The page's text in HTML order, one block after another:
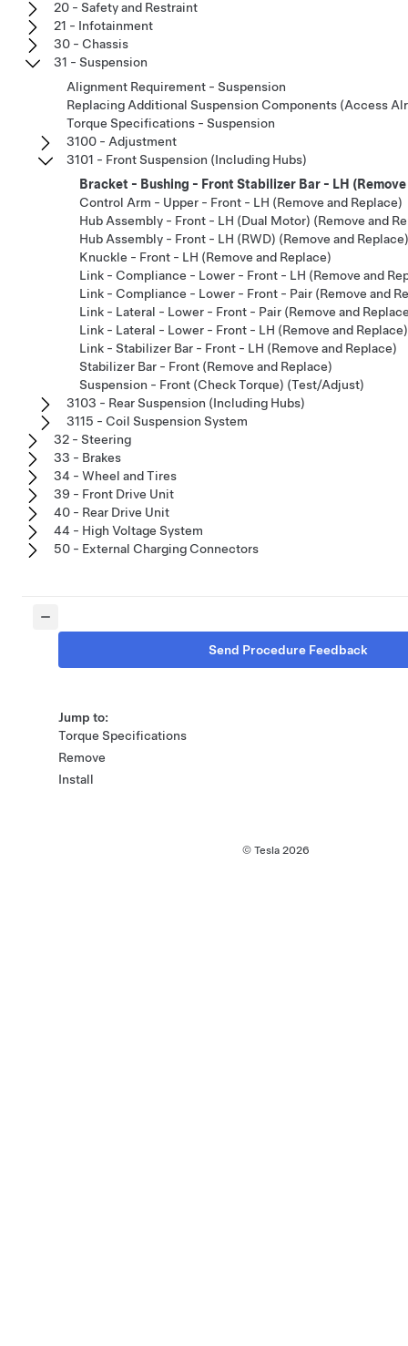
20 - Safety and Restraint
21 - Infotainment
30 - Chassis
31 - Suspension
Alignment Requirement - Suspension
Replacing Additional Suspension Components (Access
Torque Specifications - Suspension
3100 - Adjustment
3101 - Front Suspension (Including Hubs)
Bracket - Bushing - Front Stabilizer Bar - LH
Control Arm - Upper - Front - LH (Remove and Replace)
Hub Assembly - Front - LH (Dual Motor) (Remove and
Hub Assembly - Front - LH (RWD) (Remove and Replace)
Knuckle - Front - LH (Remove and Replace)
Link - Compliance - Lower - Front - LH (Remove and
Link - Compliance - Lower - Front - Pair (Remove and
Link - Lateral - Lower - Front - Pair (Remove and
Link - Lateral - Lower - Front - LH (Remove and Replace)
Link - Stabilizer Bar - Front - LH (Remove and Replace)
Stabilizer Bar - Front (Remove and Replace)
Suspension - Front (Check Torque) (Test/Adjust)
3103 - Rear Suspension (Including Hubs)
3115 - Coil Suspension System
32 - Steering
33 - Brakes
34 - Wheel and Tires
39 - Front Drive Unit
40 - Rear Drive Unit
44 - High Voltage System
50 - External Charging Connectors
Send Procedure Feedback
Jump to:
Torque Specifications
Remove
Install
© Tesla 2026